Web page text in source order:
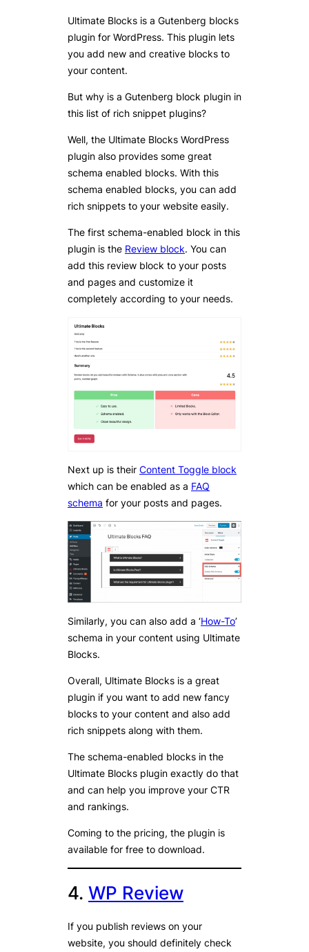
Ultimate Blocks is a Gutenberg blocks
plugin for WordPress. This plugin lets
you add new and creative blocks to
your content.
But why is a Gutenberg block plugin in
this list of rich snippet plugins?
Well, the Ultimate Blocks WordPress
plugin also provides some great
schema enabled blocks. With this
schema enabled blocks, you can add
rich snippets to your website easily.
The first schema-enabled block in this
plugin is the Review block. You can
add this review block to your posts
and pages and customize it
completely according to your needs.
Next up is their Content Toggle block
which can be enabled as a FAQ
schema for your posts and pages.
Similarly, you can also add a ‘How-To’
schema in your content using Ultimate
Blocks.
Overall, Ultimate Blocks is a great
plugin if you want to add new fancy
blocks to your content and also add
rich snippets along with them.
The schema-enabled blocks in the
Ultimate Blocks plugin exactly do that
and can help you improve your CTR
and rankings.
Coming to the pricing, the plugin is
available for free to download.
4. WP Review
If you publish reviews on your
website, you should definitely check